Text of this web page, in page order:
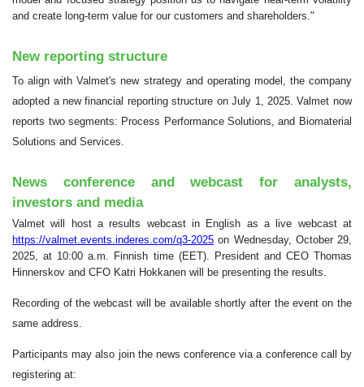
and create long‑term value for our customers and shareholders."
New reporting structure
To align with Valmet's new strategy and operating model, the company
adopted a new financial reporting structure on July 1, 2025. Valmet now
reports two segments: Process Performance Solutions, and Biomaterial
Solutions and Services.
News conference and webcast for analysts,
investors and media
Valmet will host a results webcast in English as a live webcast at
https://valmet.events.inderes.com/q3-2025 on Wednesday, October 29,
2025, at 10:00 a.m. Finnish time (EET). President and CEO Thomas
Hinnerskov and CFO Katri Hokkanen will be presenting the results.
Recording of the webcast will be available shortly after the event on the
same address.
Participants may also join the news conference via a conference call by
registering at: